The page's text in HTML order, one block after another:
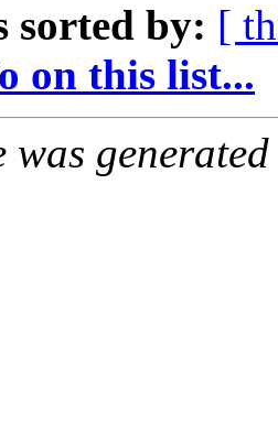
sorted by: [
on this list...
was